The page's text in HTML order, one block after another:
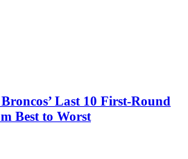
Last 10 First-Round
Best to Worst